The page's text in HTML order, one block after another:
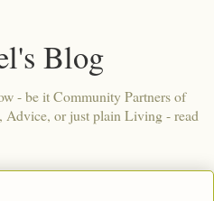
Blog
- be it Community Partners of
Advice, or just plain Living - read